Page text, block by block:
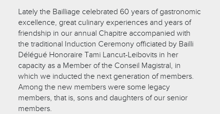
Lately the Bailliage celebrated 60 years of gastronomic
excellence, great culinary experiences and years of
friendship in our annual Chapitre accompanied with
the traditional Induction Ceremony officiated by Bailli
Délégué Honoraire Tami Lancut-Leibovits in her
capacity as a Member of the Conseil Magistral, in
which we inducted the next generation of members.
Among the new members were some legacy
members, that is, sons and daughters of our senior
members.